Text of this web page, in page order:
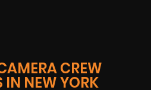
CREW
IN NEW YORK